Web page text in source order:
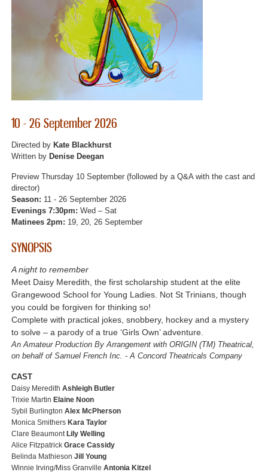
10 - 26 September 2026
Directed byKate Blackhurst
Written byDenise Deegan
Preview Thursday 10 September (followed by a Q&A with the cast and
director)
Season: 11 - 26 September 2026
Evenings 7:30pm: Wed – Sat
Matinees 2pm: 19, 20, 26 September
SYNOPSIS
A night to remember
Meet Daisy Meredith, the first scholarship student at the elite
Grangewood School for Young Ladies. Not St Trinians, though
you could be forgiven for thinking so!
Complete with practical jokes, snobbery, hockey and a mystery
to solve – a parody of a true ‘Girls Own’ adventure.
An Amateur Production By Arrangement with ORIGIN (TM) Theatrical,
on behalf of Samuel French Inc. - A Concord Theatricals Company
CAST
Daisy MeredithAshleigh Butler
Trixie MartinElaine Noon
Sybil BurlingtonAlex McPherson
Monica SmithersKara Taylor
Clare BeaumontLily Welling
Alice FitzpatrickGrace Cassidy
Belinda MathiesonJill Young
Winnie Irving/Miss GranvilleAntonia Kitzel